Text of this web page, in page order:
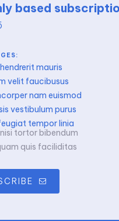
based
mauris
velit faucibusus
nam euismod
vestibulum purus
tempor linia
nisi tortor bibendum
quis faciliditas